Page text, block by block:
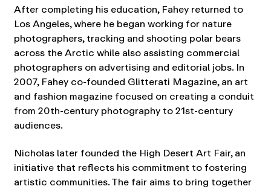
After completing his education, Fahey returned to
Los Angeles, where he began working for nature
photographers, tracking and shooting polar bears
across the Arctic while also assisting commercial
photographers on advertising and editorial jobs. In
2007, Fahey co-founded Glitterati Magazine, an art
and fashion magazine focused on creating a conduit
from 20th-century photography to 21st-century
audiences.
Nicholas later founded the High Desert Art Fair, an
initiative that reflects his commitment to fostering
artistic communities. The fair aims to bring together